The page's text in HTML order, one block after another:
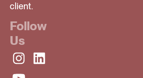
client.
Follow
Us